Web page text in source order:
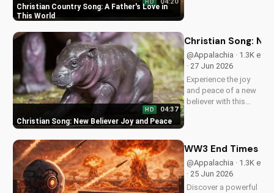
Christian Country Song: A Father's Love in
This World
HD 04:20
message and the
Watch more uplifting
Christian music on
UltimateTube.com
Christian Song: New Believer Joy and Peace
HD 04:37
Christian Song:
@Appalachia · 1.3K e
· 27 Jun 2026
Experience the joy
and peace of a new
believer with this
faith that comes with
Watch now and find
your spiritual start!
WW3 End Times
@Appalachia · 1.3K e
· 25 Jun 2026
Discover a powerful